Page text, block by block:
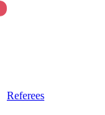
Referees